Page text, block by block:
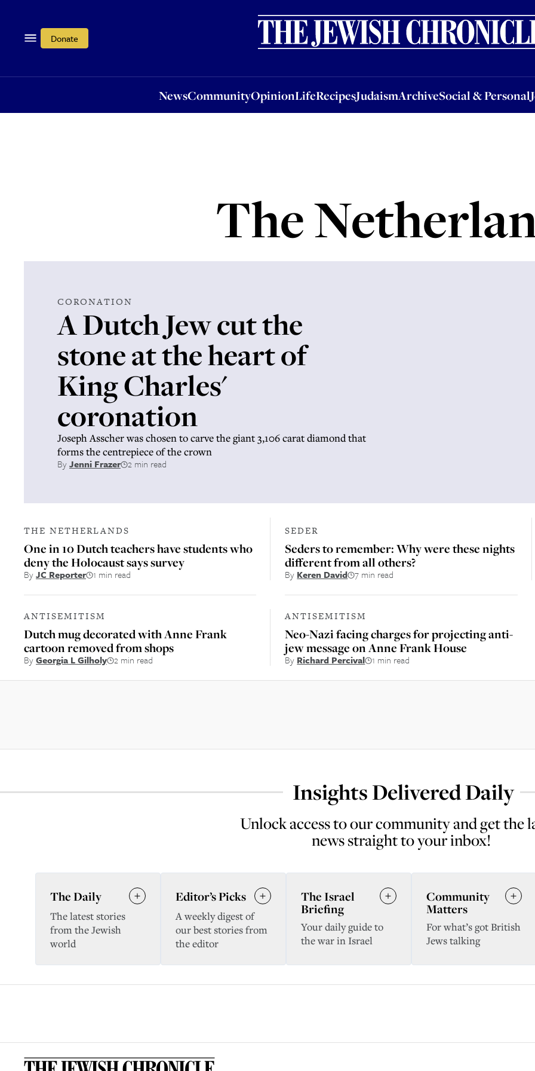
Donate
NewsCommunityOpinionLifeRecipesJudaismArchiveSocial & Personal
OpinionLifeRecipesJudaismArchiveSocial & PersonalJobsEvents
The
CORONATION
A Dutch Jew cut the
stone at the heart of
King Charles'
coronation
Joseph Asscher was chosen to carve the giant 3,106 carat diamond that
forms the centrepiece of the crown
ByJenni Frazer 2 min read
THE NETHERLANDS
One in 10 Dutch teachers have students who
deny the Holocaust says survey
ByJC Reporter 1 min read
SEDER
Seders to remember: Why were these nights
different from all others?
By Keren David 7 min read
ANTISEMITISM
Dutch mug decorated with Anne Frank
cartoon removed from shops
ByGeorgia L Gilholy 2 min read
ANTISEMITISM
Neo-Nazi facing charges for projecting anti-
jew message on Anne Frank House
By Richard Percival 1 min read
Insights Delivered Daily
Unlock access to our community and get the
news straight to your inbox!
The Daily
The latest stories
from the Jewish
world
Editor’s Picks
A weekly digest of
our best stories from
the editor
The Israel
Briefing
Your daily guide to
the war in Israel
Community
Matters
For what’s got British
Jews talking